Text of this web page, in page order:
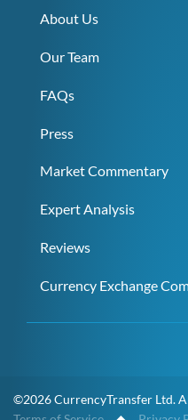
About Us
Our Team
FAQs
Press
Market Commentary
Expert Analysis
Reviews
Currency Exchange
©2026 CurrencyTransfer Ltd.